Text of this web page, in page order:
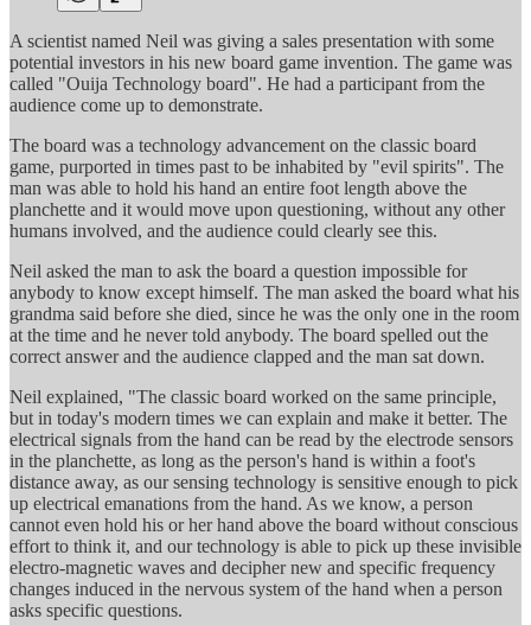
A scientist named Neil was giving a sales presentation with some
potential investors in his new board game invention. The game was
called "Ouija Technology board". He had a participant from the
audience come up to demonstrate.
The board was a technology advancement on the classic board
game, purported in times past to be inhabited by "evil spirits". The
man was able to hold his hand an entire foot length above the
planchette and it would move upon questioning, without any other
humans involved, and the audience could clearly see this.
Neil asked the man to ask the board a question impossible for
anybody to know except himself. The man asked the board what his
grandma said before she died, since he was the only one in the room
at the time and he never told anybody. The board spelled out the
correct answer and the audience clapped and the man sat down.
Neil explained, "The classic board worked on the same principle,
but in today's modern times we can explain and make it better. The
electrical signals from the hand can be read by the electrode sensors
in the planchette, as long as the person's hand is within a foot's
distance away, as our sensing technology is sensitive enough to pick
up electrical emanations from the hand. As we know, a person
cannot even hold his or her hand above the board without conscious
effort to think it, and our technology is able to pick up these invisible
electro-magnetic waves and decipher new and specific frequency
changes induced in the nervous system of the hand when a person
asks specific questions.